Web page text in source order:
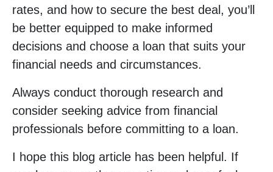
rates, and how to secure the best deal, you’ll
be better equipped to make informed
decisions and choose a loan that suits your
financial needs and circumstances.
Always conduct thorough research and
consider seeking advice from financial
professionals before committing to a loan.
I hope this blog article has been helpful. If